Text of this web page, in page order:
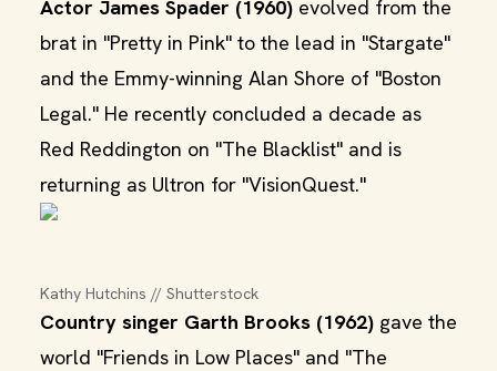
Actor James Spader (1960) evolved from the
brat in "Pretty in Pink" to the lead in "Stargate"
and the Emmy-winning Alan Shore of "Boston
Legal." He recently concluded a decade as
Red Reddington on "The Blacklist" and is
returning as Ultron for "VisionQuest."
Kathy Hutchins // Shutterstock
Country singer Garth Brooks (1962) gave the
world "Friends in Low Places" and "The